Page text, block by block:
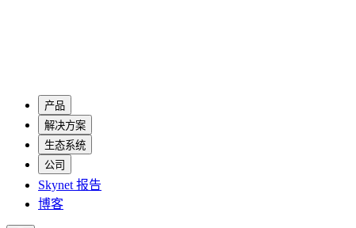
产品
解决方案
生态系统
公司
Skynet 报告
博客